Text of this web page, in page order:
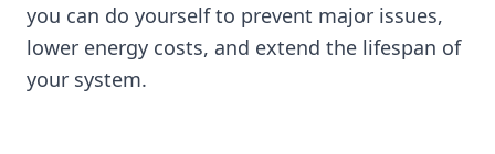
you can do yourself to prevent major issues,
lower energy costs, and extend the lifespan of
your system.